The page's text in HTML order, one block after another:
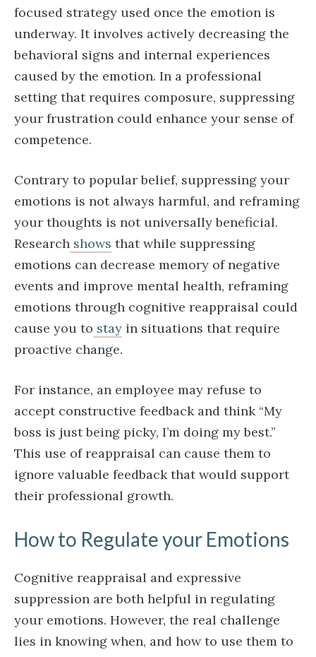
focused strategy used once the emotion is
underway. It involves actively decreasing the
behavioral signs and internal experiences
caused by the emotion. In a professional
setting that requires composure, suppressing
your frustration could enhance your sense of
competence.
Contrary to popular belief, suppressing your
emotions is not always harmful, and reframing
your thoughts is not universally beneficial.
Research shows that while suppressing
emotions can decrease memory of negative
events and improve mental health, reframing
emotions through cognitive reappraisal could
cause you to stay in situations that require
proactive change.
For instance, an employee may refuse to
accept constructive feedback and think “My
boss is just being picky, I’m doing my best.”
This use of reappraisal can cause them to
ignore valuable feedback that would support
their professional growth.
How to Regulate your Emotions
Cognitive reappraisal and expressive
suppression are both helpful in regulating
your emotions. However, the real challenge
lies in knowing when, and how to use them to